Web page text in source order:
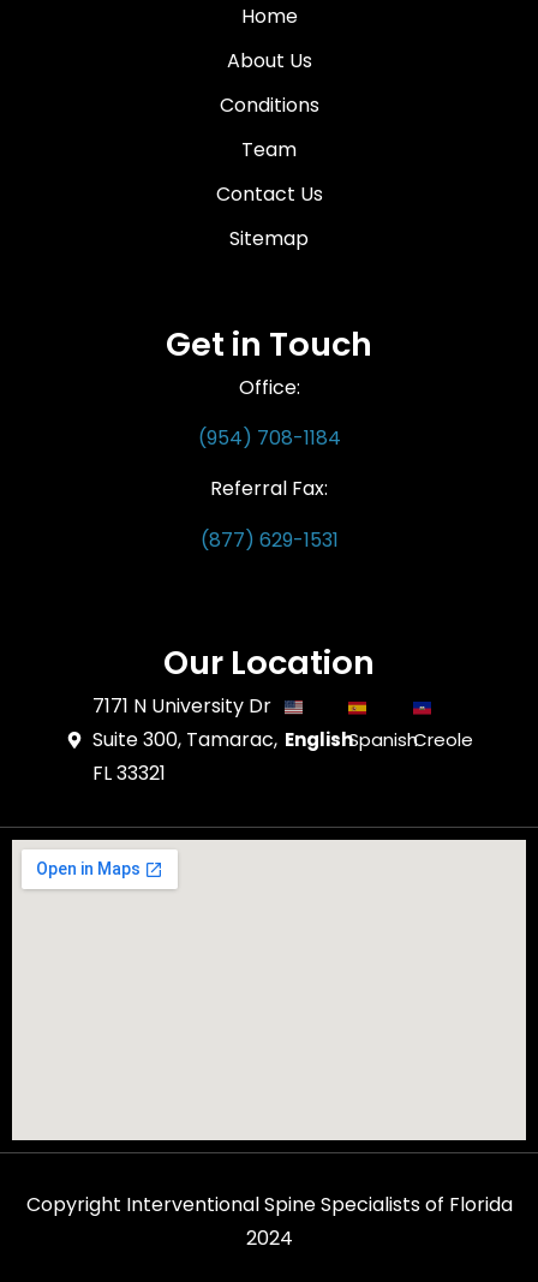
Home
About Us
Conditions
Team
Contact Us
Sitemap
Get in Touch
Office:
(954) 708-1184
Referral Fax:
(877) 629-1531
Our Location
7171 N University Dr
Suite 300, Tamarac,
FL 33321
EnglishSpanishCreole
Copyright Interventional Spine Specialists of Florida
2024